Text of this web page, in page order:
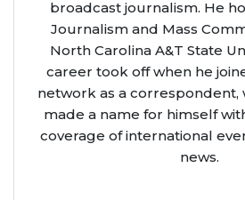
broadcast journalism. He
Journalism and Mass
North Carolina A&T State
career took off when he
network as a correspondent,
made a name for himself
coverage of international
news.